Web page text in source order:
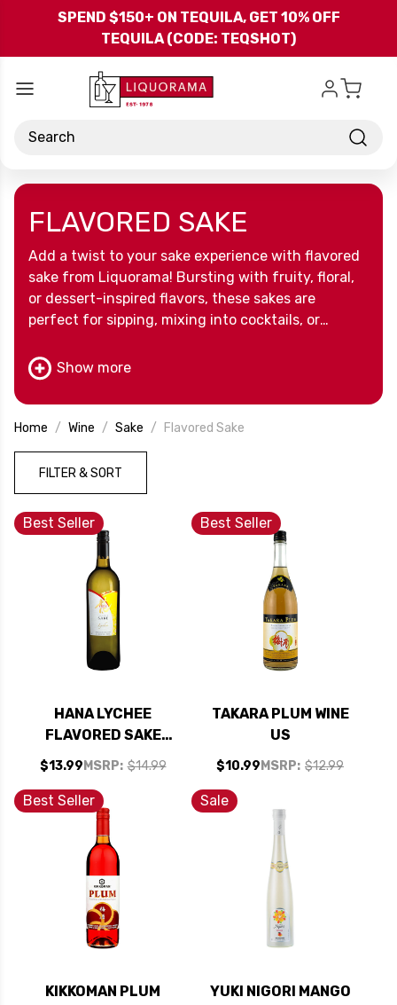
Skip to main content
SPEND $150+ ON TEQUILA, GET 10% OFF
TEQUILA (CODE: TEQSHOT)
Search
FLAVORED SAKE
Add a twist to your sake experience with flavored
sake from Liquorama! Bursting with fruity, floral,
or dessert-inspired flavors, these sakes are
perfect for sipping, mixing into cocktails, or
Japanese spirit. Sweet, smooth, and full of
character, flavored sake makes every occasion a
little more exciting.
Show more
Home Wine Sake Flavored Sake
FILTER & SORT
Best Seller
HANA LYCHEE
FLAVORED SAKE
(KOSHER)
$13.99 MSRP: $14.99
Best Seller
TAKARA PLUM WINE
US
$10.99 MSRP: $12.99
Best Seller
KIKKOMAN PLUM
Sale
YUKI NIGORI MANGO